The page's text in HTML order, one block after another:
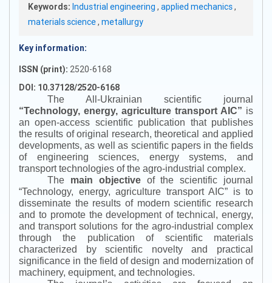
Keywords: Industrial engineering , applied mechanics,
materials science, metallurgy
Key information:
ISSN (print): 2520-6168
DOI: 10.37128/2520-6168
The All-Ukrainian scientific journal
“Technology, energy, agriculture transport AIC” is
an open-access scientific publication that publishes
the results of original research, theoretical and applied
developments, as well as scientific papers in the fields
of engineering sciences, energy systems, and
transport technologies of the agro-industrial complex.
The main objectiveof the scientific journal
“Technology, energy, agriculture transport AIC” is to
disseminate the results of modern scientific research
and to promote the development of technical, energy,
and transport solutions for the agro-industrial complex
through the publication of scientific materials
characterized by scientific novelty and practical
significance in the field of design and modernization of
machinery, equipment, and technologies.